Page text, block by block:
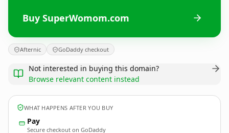
Buy SuperWomom.com
Afternic GoDaddy checkout
Not interested in buying this domain?
Browse relevant content instead
WHAT HAPPENS AFTER YOU BUY
Pay
Secure checkout on GoDaddy